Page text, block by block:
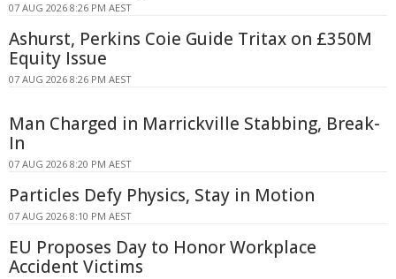
07 AUG 2026 8:26 PM AEST
Ashurst, Perkins Coie Guide Tritax on £350M
Equity Issue
07 AUG 2026 8:26 PM AEST
Man Charged in Marrickville Stabbing, Break-
In
07 AUG 2026 8:20 PM AEST
Particles Defy Physics, Stay in Motion
07 AUG 2026 8:10 PM AEST
EU Proposes Day to Honor Workplace
Accident Victims